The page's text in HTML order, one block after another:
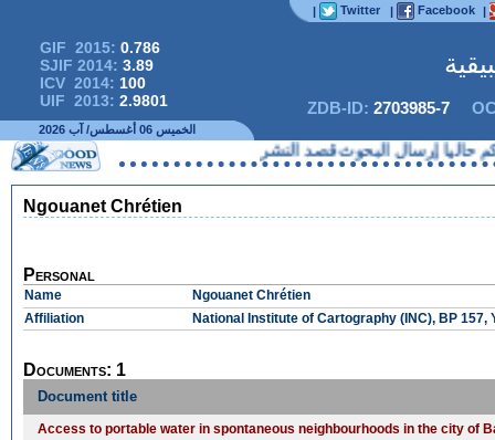
| Twitter | Facebook |
GIF 2015: 0.786
SJIF 2014: 3.89
ICV 2014: 100
UIF 2013: 2.9801 ZDB-ID: 2703985-7
الخميس 06 أغسطس/ آب 2026
إرسال البحوث قصد النشر
Ngouanet Chrétien
Personal
Name
Ngouanet Chrétien
Affiliation
National Institute of Cartography (INC), BP 157,
Documents: 1
Document title
Access to portable water in spontaneous neighbourhoods in the city of